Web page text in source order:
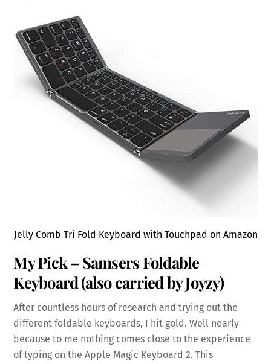
Jelly Comb Tri Fold Keyboard with Touchpad on Amazon
My Pick – Samsers Foldable
Keyboard (also carried by Joyzy)
After countless hours of research and trying out the
different foldable keyboards, I hit gold. Well nearly
because to me nothing comes close to the experience
of typing on the Apple Magic Keyboard 2. This